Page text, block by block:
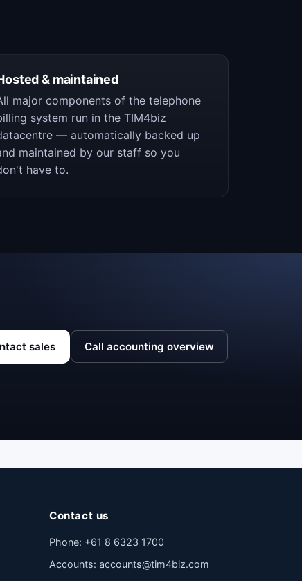
& maintained
major components of the telephone
system run in the TIM4biz
— automatically backed up
maintained by our staff so you
have to.
sales Call accounting overview
Contact us
Phone: +61 8 6323 1700
Accounts: accounts@tim4biz.com